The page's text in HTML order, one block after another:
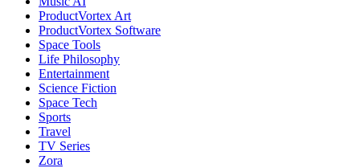
ProductVortex Art
ProductVortex Software
Space Tools
Life Philosophy
Entertainment
Science Fiction
Space Tech
Sports
Travel
TV Series
Zora